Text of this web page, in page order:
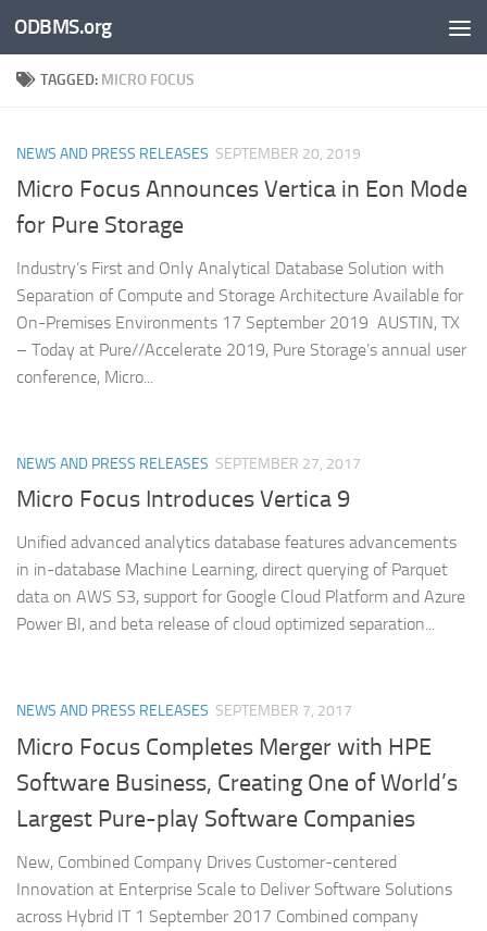
Skip to content
ODBMS.org
TAGGED: MICRO FOCUS
NEWS AND PRESS RELEASES SEPTEMBER 20, 2019
Micro Focus Announces Vertica in Eon Mode
for Pure Storage
Industry’s First and Only Analytical Database Solution with
Separation of Compute and Storage Architecture Available for
On-Premises Environments 17 September 2019 AUSTIN, TX
– Today at Pure//Accelerate 2019, Pure Storage’s annual user
conference, Micro...
NEWS AND PRESS RELEASES SEPTEMBER 27, 2017
Micro Focus Introduces Vertica 9
Unified advanced analytics database features advancements
in in-database Machine Learning, direct querying of Parquet
data on AWS S3, support for Google Cloud Platform and Azure
Power BI, and beta release of cloud optimized separation...
NEWS AND PRESS RELEASES SEPTEMBER 7, 2017
Micro Focus Completes Merger with HPE
Software Business, Creating One of World’s
Largest Pure-play Software Companies
New, Combined Company Drives Customer-centered
Innovation at Enterprise Scale to Deliver Software Solutions
across Hybrid IT 1 September 2017 Combined company